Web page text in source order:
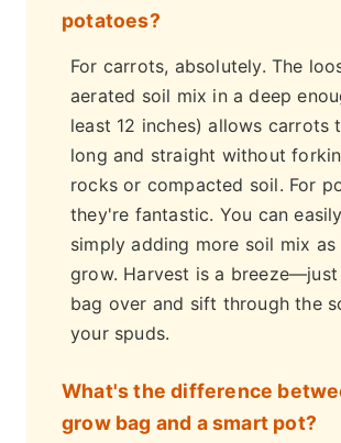
potatoes?
For carrots, absolutely. The
aerated soil mix in a deep
least 12 inches) allows carrots
long and straight without
rocks or compacted soil. For
they're fantastic. You can
simply adding more soil mix
grow. Harvest is a
bag over and sift through the
your spuds.
What's the difference
grow bag and a smart pot?